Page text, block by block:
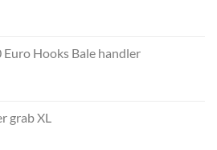
Hooks Bale handler
grab XL